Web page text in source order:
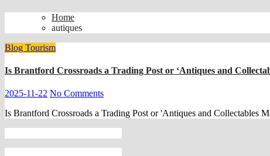
Home
autiques
Blog Tourism
Is Brantford Crossroads a Trading Post or ‘Antiques and
2025-11-22 No Comments
Is Brantford Crossroads a Trading Post or 'Antiques and Collectables